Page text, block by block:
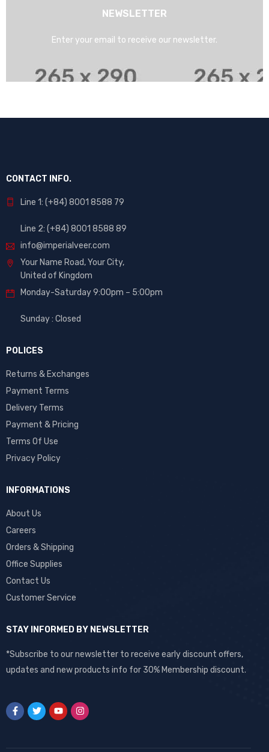
NEWSLETTER
Enter your email to receive our newsletter.
CONTACT INFO.
Line 1: (+84) 8001 8588 79
Line 2: (+84) 8001 8588 89
info@imperialveer.com
Your Name Road, Your City,
United of Kingdom
Monday-Saturday 9:00pm – 5:00pm
Sunday : Closed
POLICES
Returns & Exchanges
Payment Terms
Delivery Terms
Payment & Pricing
Terms Of Use
Privacy Policy
INFORMATIONS
About Us
Careers
Orders & Shipping
Office Supplies
Contact Us
Customer Service
STAY INFORMED BY NEWSLETTER
*Subscribe to our newsletter to receive early discount offers,
updates and new products info for 30% Membership discount.